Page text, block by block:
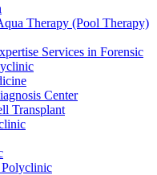
Therapy (Pool Therapy)
Services in Forensic
Center
Transplant